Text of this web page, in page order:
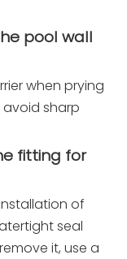
pool wall
when prying
avoid sharp
fitting for
of
seal
it, use a